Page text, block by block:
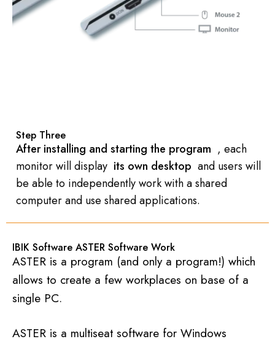
Step Three
After installing and starting the program , each
monitor will display its own desktop and users will
be able to independently work with a shared
computer and use shared applications.
IBIK Software ASTER Software Work
ASTER is a program (and only a program!) which
allows to create a few workplaces on base of a
single PC.
ASTER is a multiseat software for Windows